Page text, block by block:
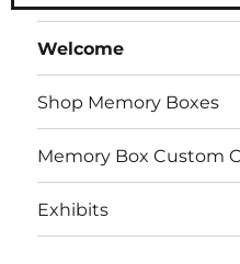
Welcome
Shop Memory Boxes
Memory Box Custom
Exhibits